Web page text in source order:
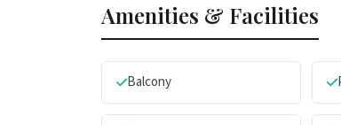
Amenities & Facilities
Balcony